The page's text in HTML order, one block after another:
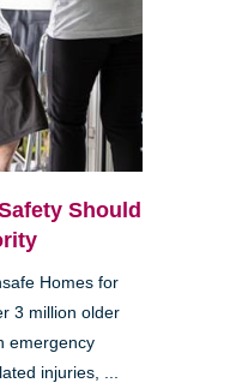
Should
Homes for
3 million older
emergency
injuries, ...